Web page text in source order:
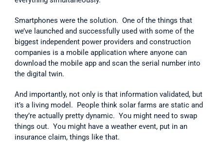
Smartphones were the solution.  One of the things that
we’ve launched and successfully used with some of the
biggest independent power providers and construction
companies is a mobile application where anyone can
download the mobile app and scan the serial number into
the digital twin.
And importantly, not only is that information validated, but
it’s a living model.  People think solar farms are static and
they’re actually pretty dynamic.  You might need to swap
things out.  You might have a weather event, put in an
insurance claim, things like that.